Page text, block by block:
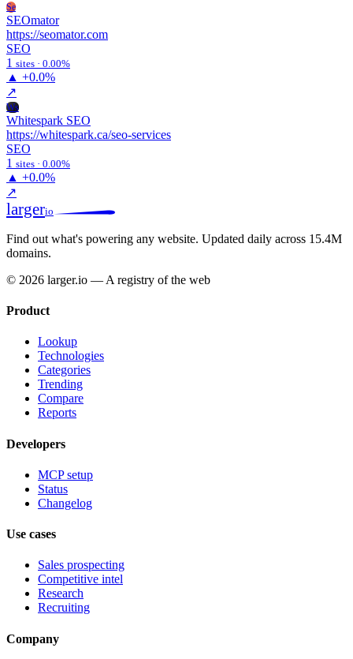
Se
SEOmator
https://seomator.com
SEO
1 sites · 0.00%
▲ +0.0%
↗
Ws
Whitespark SEO
https://whitespark.ca/seo-services
SEO
1 sites · 0.00%
▲ +0.0%
↗
largerio
Find out what's powering any website. Updated daily across 15.4M
domains.
© 2026 larger.io — A registry of the web
Product
Lookup
Technologies
Categories
Trending
Compare
Reports
Developers
MCP setup
Status
Changelog
Use cases
Sales prospecting
Competitive intel
Research
Recruiting
Company